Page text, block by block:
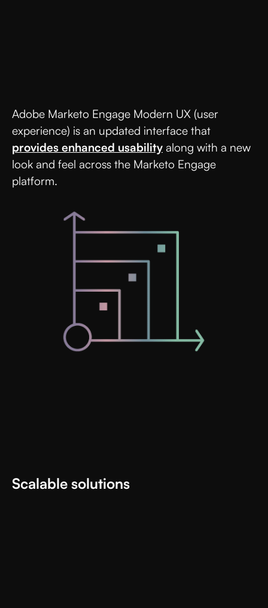
Adobe Marketo Engage Modern UX (user
experience) is an updated interface that
provides enhanced usability along with a new
look and feel across the Marketo Engage
platform.
Scalable solutions